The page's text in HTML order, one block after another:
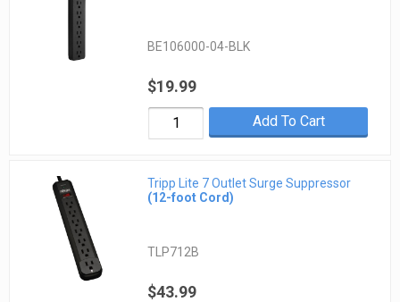
BE106000-04-BLK
$19.99
Add To Cart
Tripp Lite 7 Outlet Surge Suppressor
(12-foot Cord)
TLP712B
$43.99